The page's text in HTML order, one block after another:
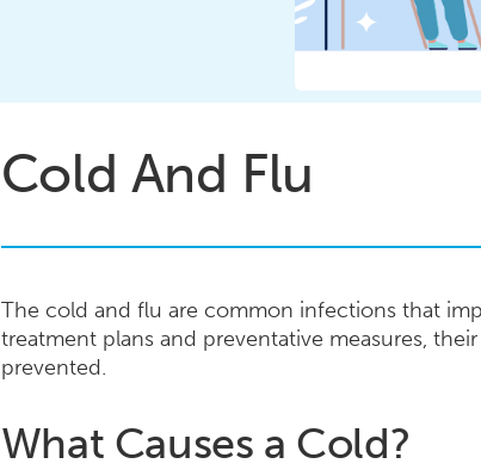
Cold And Flu
The cold and flu are common infections that
treatment plans and preventative measures,
prevented.
What Causes a Cold?